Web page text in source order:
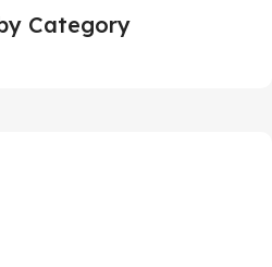
Category